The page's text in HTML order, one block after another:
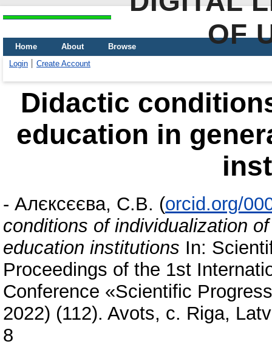
OF
Home About
Browse
Login
Create Account
Didactic
education in
- Алєксєєва, С.В. (orcid.org/
conditions of individualization
education institutions In:
Proceedings of the 1st
Conference «Scientific
2022) (112). Avots, с. Riga,
8